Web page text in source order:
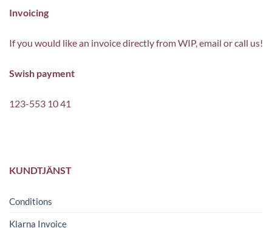
Invoicing
If you would like an invoice directly from WIP, email or call us!
Swish payment
123-553 10 41
KUNDTJÄNST
Conditions
Klarna Invoice